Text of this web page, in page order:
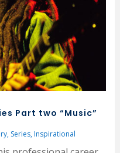
Part two “Music”
, Series, Inspirational